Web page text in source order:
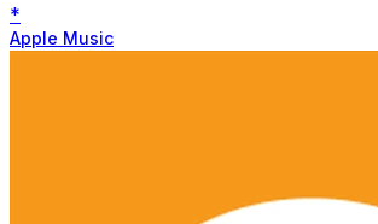
*
Apple Music